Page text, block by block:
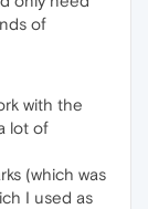
of
with the
lot of
(which was
I used as